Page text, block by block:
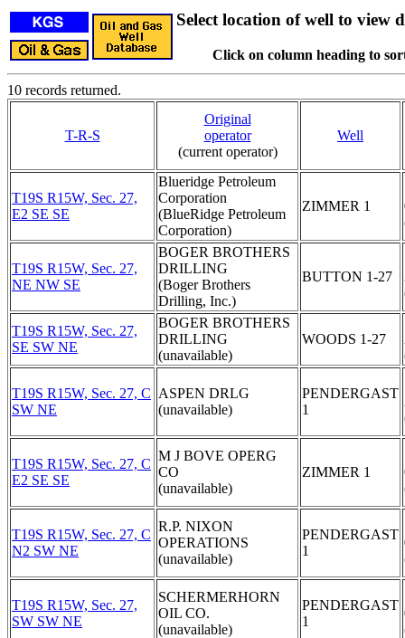
Select location of well to view
Click on column heading to
10 records returned.
T-R-S
Original
operator
(current operator)
Well
T19S R15W, Sec. 27,
E2 SE SE
Blueridge Petroleum
Corporation
(BlueRidge Petroleum
Corporation)
ZIMMER 1
T19S R15W, Sec. 27,
NE NW SE
BOGER BROTHERS
DRILLING
(Boger Brothers
Drilling, Inc.)
BUTTON 1-27
T19S R15W, Sec. 27,
SE SW NE
BOGER BROTHERS
DRILLING
(unavailable)
WOODS 1-27
T19S R15W, Sec. 27, C
SW NE
ASPEN DRLG
(unavailable)
PENDERGAST
1
T19S R15W, Sec. 27, C
E2 SE SE
M J BOVE OPERG
CO
(unavailable)
ZIMMER 1
T19S R15W, Sec. 27, C
N2 SW NE
R.P. NIXON
OPERATIONS
(unavailable)
PENDERGAST
1
T19S R15W, Sec. 27,
SW SW NE
SCHERMERHORN
OIL CO.
(unavailable)
PENDERGAST
1